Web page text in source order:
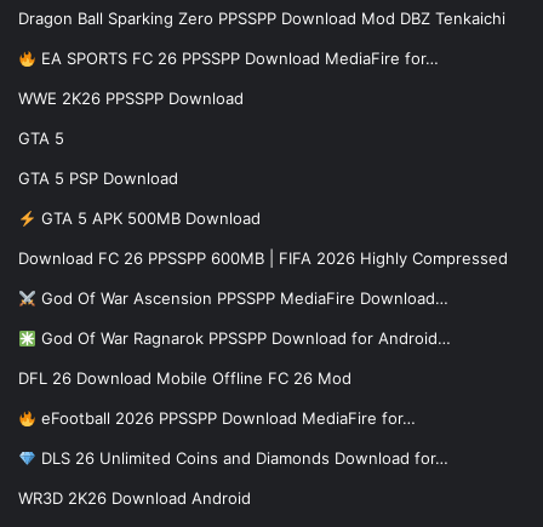
Dragon Ball Sparking Zero PPSSPP Download Mod DBZ Tenkaichi
EA SPORTS FC 26 PPSSPP Download MediaFire for…
WWE 2K26 PPSSPP Download
GTA 5
GTA 5 PSP Download
GTA 5 APK 500MB Download
Download FC 26 PPSSPP 600MB | FIFA 2026 Highly Compressed
God Of War Ascension PPSSPP MediaFire Download…
God Of War Ragnarok PPSSPP Download for Android…
DFL 26 Download Mobile Offline FC 26 Mod
eFootball 2026 PPSSPP Download MediaFire for…
DLS 26 Unlimited Coins and Diamonds Download for…
WR3D 2K26 Download Android